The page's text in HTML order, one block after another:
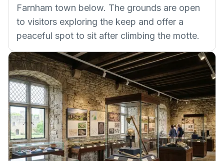
Farnham town below. The grounds are open
to visitors exploring the keep and offer a
peaceful spot to sit after climbing the motte.